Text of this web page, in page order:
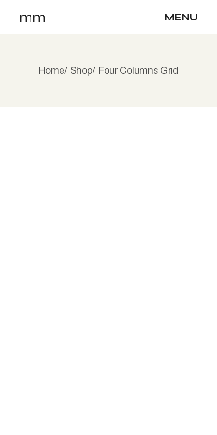
mm MENU
Home Shop Four Columns Grid